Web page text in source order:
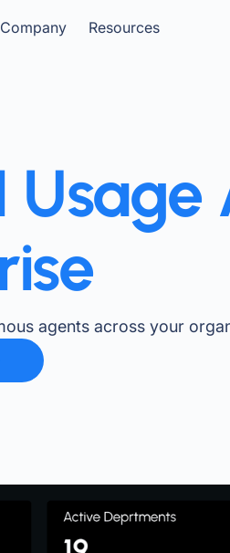
Company Resources
agents across your